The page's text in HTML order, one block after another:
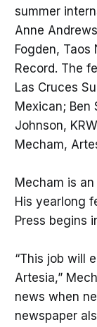
summer
Anne
Fogden, Taos
Record. The
Las Cruces
Mexican; Ben
Johnson,
Mecham,
Mecham is
His yearlong
Press begins
“This job will
Artesia,”
news when
newspaper